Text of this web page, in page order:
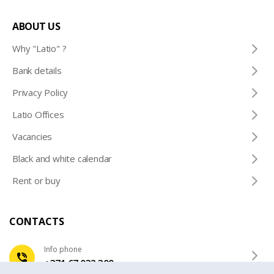
ABOUT US
Why "Latio" ?
Bank details
Privacy Policy
Latio Offices
Vacancies
Black and white calendar
Rent or buy
CONTACTS
Info phone
+371 67 032 300